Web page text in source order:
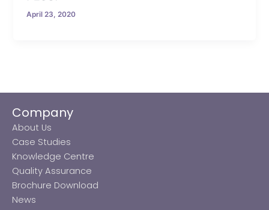
April 23, 2020
Company
About Us
Case Studies
Knowledge Centre
Quality Assurance
Brochure Download
News